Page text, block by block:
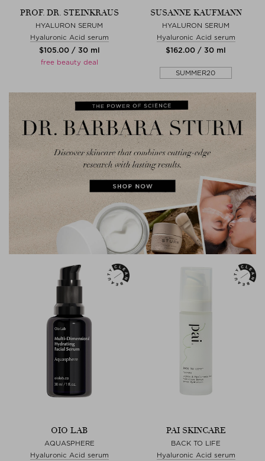
PROF. DR. STEINKRAUS
HYALURON SERUM
Hyaluronic Acid serum
$‌105.00 / 30 ml
free beauty deal
SUSANNE KAUFMANN
HYALURON SERUM
Hyaluronic Acid serum
$‌162.00 / 30 ml
SUMMER20
OIO LAB
AQUASPHERE
Hyaluronic Acid serum
PAI SKINCARE
BACK TO LIFE
Hyaluronic Acid serum